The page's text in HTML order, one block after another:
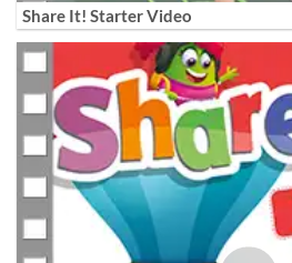
Share It! Starter Video